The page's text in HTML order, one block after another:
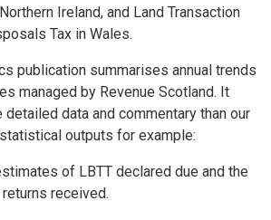
Ireland, and Land Transaction
Tax in Wales.
publication summarises annual trends
managed by Revenue Scotland. It
data and commentary than our
outputs for example:
of LBTT declared due and the
received.